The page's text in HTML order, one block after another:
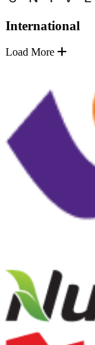
International
Load More